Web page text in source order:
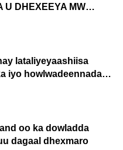
U DHEXEEYA MW
lataliyeyaashiisa
iyo howlwadeennada
oo ka dowladda
dagaal dhexmaro